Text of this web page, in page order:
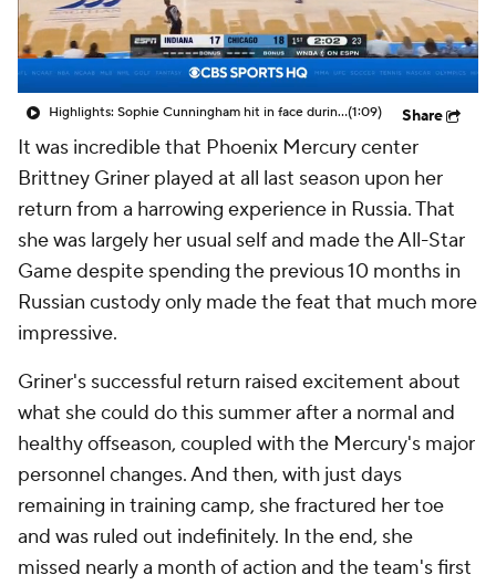
Highlights: Sophie Cunningham hit in face during Fever's win over Sky(1:09) Share
It was incredible that Phoenix Mercury center
Brittney Griner played at all last season upon her
return from a harrowing experience in Russia. That
she was largely her usual self and made the All-Star
Game despite spending the previous 10 months in
Russian custody only made the feat that much more
impressive.
Griner's successful return raised excitement about
what she could do this summer after a normal and
healthy offseason, coupled with the Mercury's major
personnel changes. And then, with just days
remaining in training camp, she fractured her toe
and was ruled out indefinitely. In the end, she
missed nearly a month of action and the team's first